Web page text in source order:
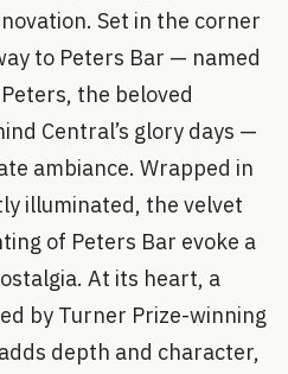
Set in the corner
to Peters Bar — named
the beloved
Central’s glory days —
ambiance. Wrapped in
illuminated, the velvet
of Peters Bar evoke a
At its heart, a
by Turner Prize-winning
depth and character,